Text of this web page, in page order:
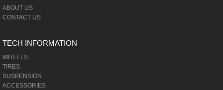
ABOUT US
CONTACT US
TECH INFORMATION
WHEELS
TIRES
SUSPENSION
ACCESSORIES